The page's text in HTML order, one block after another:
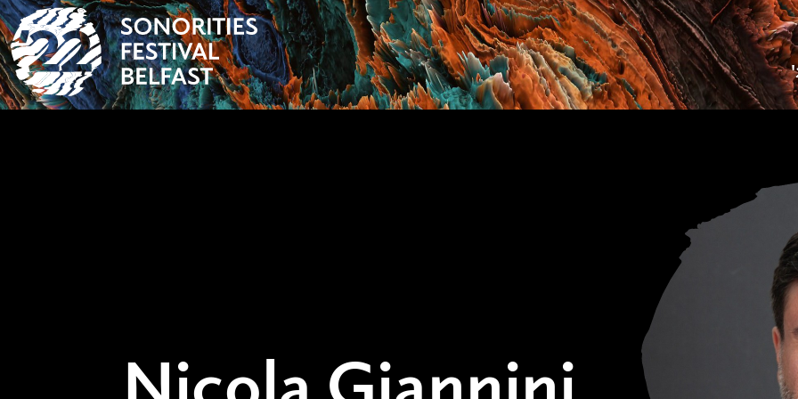
Nicola Giannini